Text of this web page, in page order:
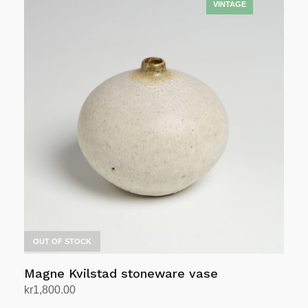
OUT OF STOCK
Magne Kvilstad stoneware vase
kr1,800.00